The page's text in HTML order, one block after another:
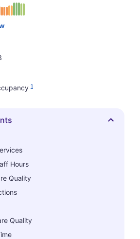
1
Hours
Quality
Quality